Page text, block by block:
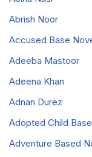
Abrish Noor
Accused Base
Adeeba Mastoor
Adeena Khan
Adnan Durez
Adopted Child
Adventure Based